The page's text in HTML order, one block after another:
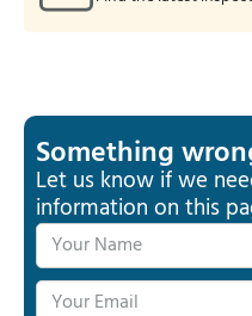
Something
Let us know if we
information on this